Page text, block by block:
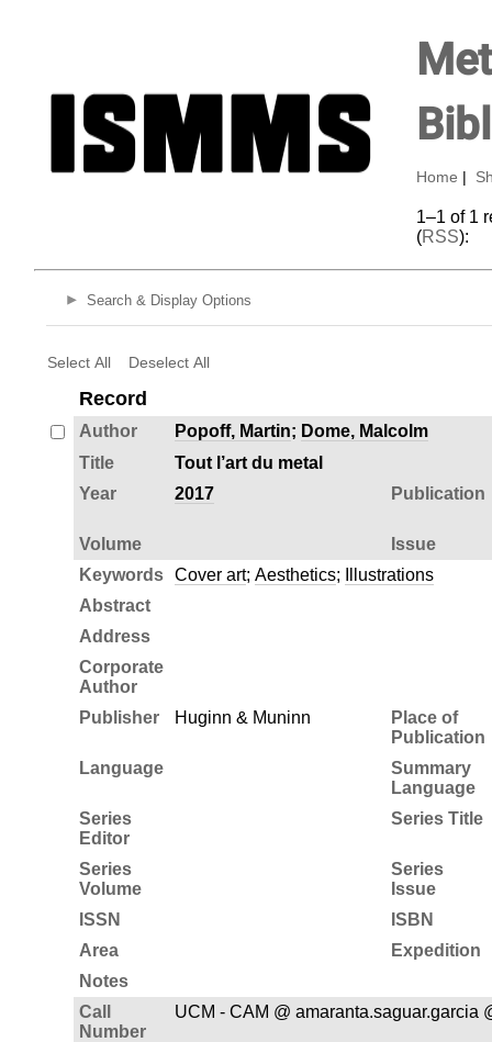
Home
1–1 of 1
(RSS):
Search & Display Options
Select All Deselect All
Record
Author Popoff, Martin; Dome, Malcolm
Title
Tout l’art du metal
Year
2017 Publication
Volume
Issue
Keywords
Cover art; Aesthetics;
Illustrations
Abstract
Address
Corporate
Author
Publisher
Huginn & Muninn
Place of
Publication
Language
Summary
Language
Series
Editor
Series Title
Series
Volume
Series
Issue
ISSN
ISBN
Area
Expedition
Notes
Call
Number
UCM - CAM @ amaranta.saguar.garcia